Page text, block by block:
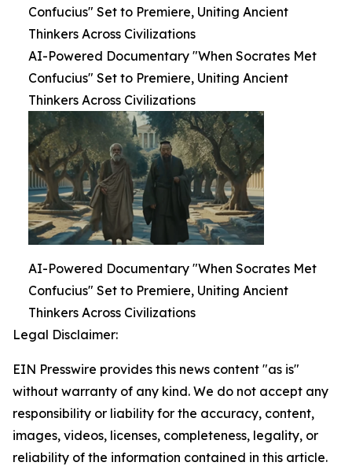
Confucius" Set to Premiere, Uniting Ancient
Thinkers Across Civilizations
AI-Powered Documentary "When Socrates Met
Confucius" Set to Premiere, Uniting Ancient
Thinkers Across Civilizations
AI-Powered Documentary "When Socrates Met
Confucius" Set to Premiere, Uniting Ancient
Thinkers Across Civilizations
Legal Disclaimer:
EIN Presswire provides this news content "as is"
without warranty of any kind. We do not accept any
responsibility or liability for the accuracy, content,
images, videos, licenses, completeness, legality, or
reliability of the information contained in this article.